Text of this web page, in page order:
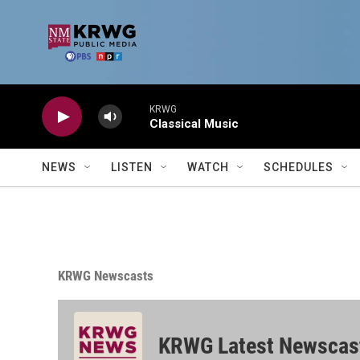
KRWG
Classical Music
NEWS LISTEN WATCH SCHEDULES
KRWG Newscasts
KRWG Latest